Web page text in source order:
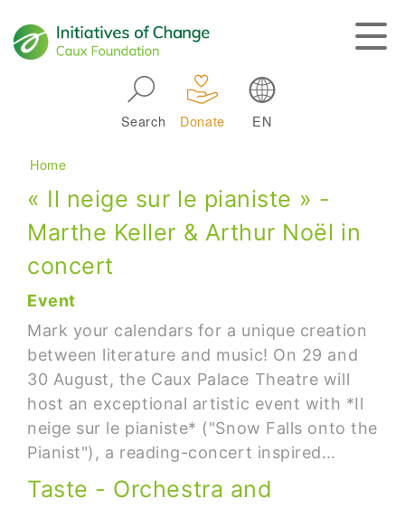
Search Donate EN
Main navigation
Breadcrumb
Home
« Il neige sur le pianiste » -
Marthe Keller & Arthur Noël in
concert
Event
Mark your calendars for a unique creation
between literature and music! On 29 and
30 August, the Caux Palace Theatre will
host an exceptional artistic event with *Il
neige sur le pianiste* ("Snow Falls onto the
Pianist"), a reading-concert inspired…
Taste - Orchestra and